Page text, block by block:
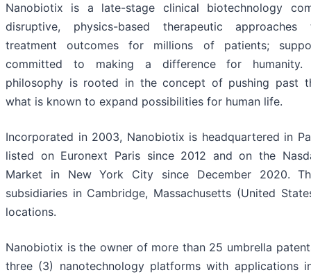
Nanobiotix is a late-stage clinical biotechnology
disruptive, physics-based therapeutic
treatment outcomes for millions of patients;
committed to making a difference for humanity.
philosophy is rooted in the concept of pushing past
what is known to expand possibilities for human life.
Incorporated in 2003, Nanobiotix is headquartered in
listed on Euronext Paris since 2012 and on the
Market in New York City since December 2020.
subsidiaries in Cambridge, Massachusetts (United
locations.
Nanobiotix is the owner of more than 25 umbrella
three (3) nanotechnology platforms with applications